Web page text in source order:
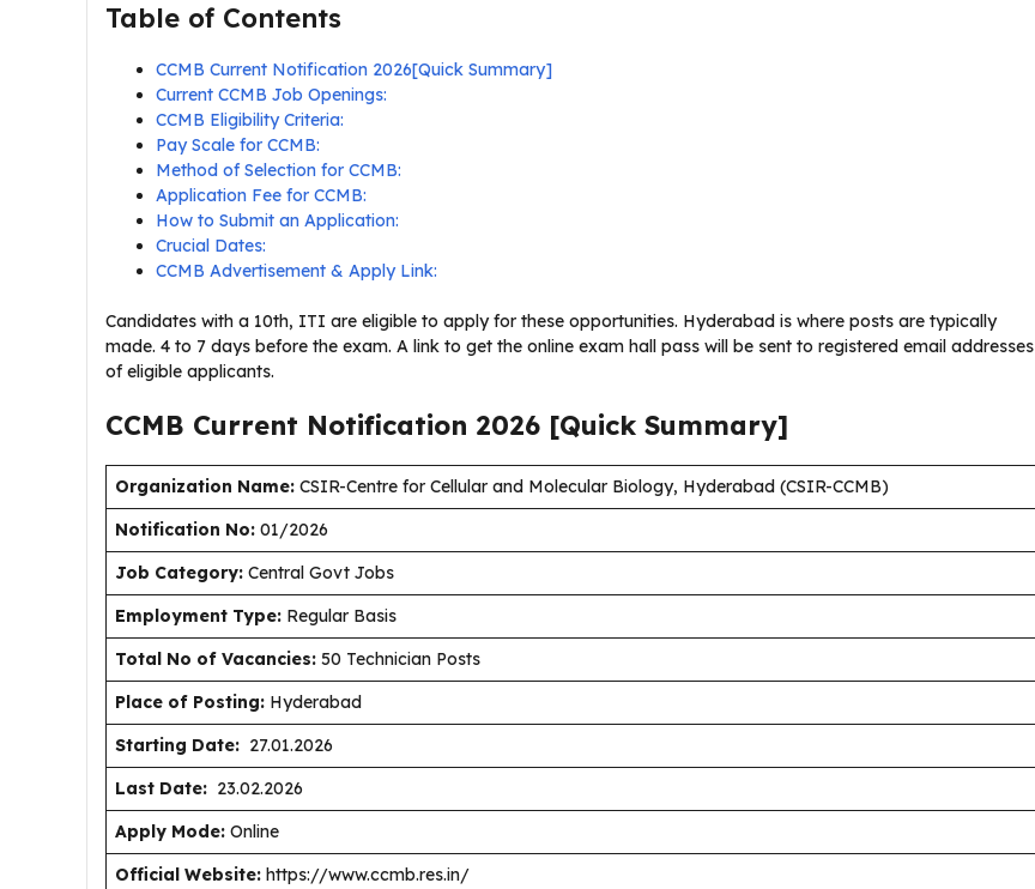
Table of Contents
CCMB Current Notification 2026[Quick Summary]
Current CCMB Job Openings:
CCMB Eligibility Criteria:
Pay Scale for CCMB:
Method of Selection for CCMB:
Application Fee for CCMB:
How to Submit an Application:
Crucial Dates:
CCMB Advertisement & Apply Link:
Candidates with a 10th, ITI are eligible to apply for these opportunities. Hyderabad is where posts are typically
made. 4 to 7 days before the exam. A link to get the online exam hall pass will be sent to registered email addresses
of eligible applicants.
CCMB Current Notification 2026 [Quick Summary]
Organization Name: CSIR-Centre for Cellular and Molecular Biology, Hyderabad (CSIR-CCMB)
Notification No: 01/2026
Job Category: Central Govt Jobs
Employment Type: Regular Basis
Total No of Vacancies: 50 Technician Posts
Place of Posting: Hyderabad
Starting Date: 27.01.2026
Last Date: 23.02.2026
Apply Mode: Online
Official Website: https://www.ccmb.res.in/